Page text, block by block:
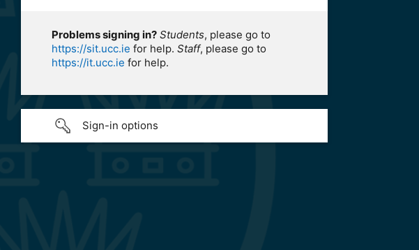
Problems signing in? Students, please go to
https://sit.ucc.ie for help. Staff, please go to
https://it.ucc.ie for help.
Sign-in options